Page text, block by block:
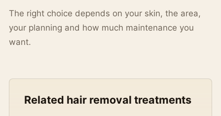
The right choice depends on your skin, the area,
your planning and how much maintenance you
want.
Related hair removal treatments